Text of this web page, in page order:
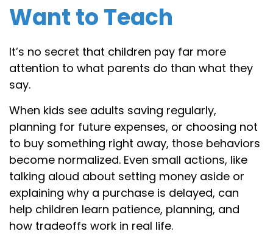
Want to Teach
It’s no secret that children pay far more
attention to what parents do than what they
say.
When kids see adults saving regularly,
planning for future expenses, or choosing not
to buy something right away, those behaviors
become normalized. Even small actions, like
talking aloud about setting money aside or
explaining why a purchase is delayed, can
help children learn patience, planning, and
how tradeoffs work in real life.